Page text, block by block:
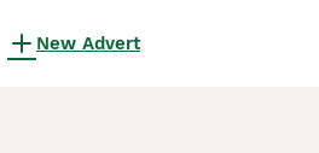
New Advert